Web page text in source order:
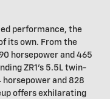
performance, the
its own. From the
horsepower and 465
ZR1's 5.5L twin-
horsepower and 828
offers exhilarating